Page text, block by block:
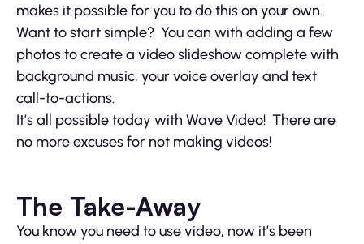
makes it possible for you to do this on your own.
Want to start simple? You can with adding a few
photos to create a video slideshow complete with
background music, your voice overlay and text
call-to-actions.
It’s all possible today with Wave Video! There are
no more excuses for not making videos!
The Take-Away
You know you need to use video, now it’s been